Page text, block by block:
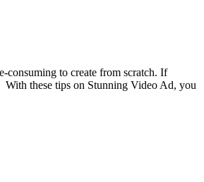
consuming to create from scratch. If
With these tips on Stunning Video Ad, you